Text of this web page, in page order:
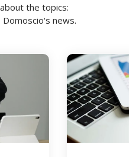
the topics:
Domoscio's news.